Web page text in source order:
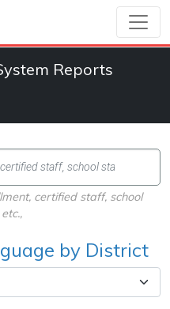
Reports
certified staff, school
by District